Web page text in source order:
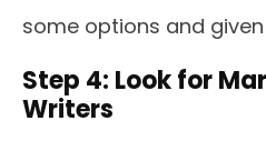
some options and
Step 4: Look for
Writers